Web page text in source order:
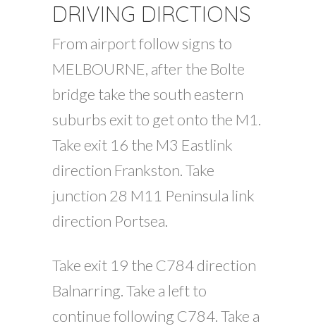
DRIVING DIRCTIONS
From airport follow signs to
MELBOURNE, after the Bolte
bridge take the south eastern
suburbs exit to get onto the M1.
Take exit 16 the M3 Eastlink
direction Frankston. Take
junction 28 M11 Peninsula link
direction Portsea.
Take exit 19 the C784 direction
Balnarring. Take a left to
continue following C784. Take a